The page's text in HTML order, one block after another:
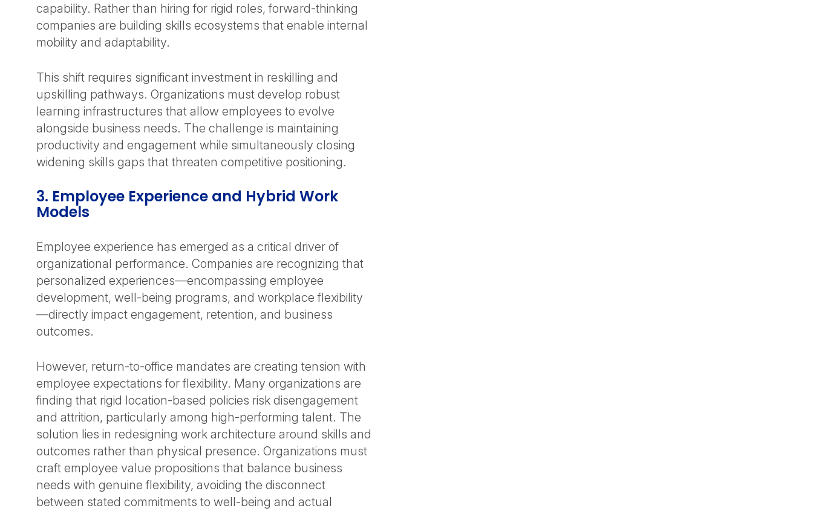
capability. Rather than hiring for rigid roles, forward-thinking
companies are building skills ecosystems that enable internal
mobility and adaptability.
This shift requires significant investment in reskilling and
upskilling pathways. Organizations must develop robust
learning infrastructures that allow employees to evolve
alongside business needs. The challenge is maintaining
productivity and engagement while simultaneously closing
widening skills gaps that threaten competitive positioning.
3. Employee Experience and Hybrid Work
Models
Employee experience has emerged as a critical driver of
organizational performance. Companies are recognizing that
personalized experiences—encompassing employee
development, well-being programs, and workplace flexibility
—directly impact engagement, retention, and business
outcomes.
However, return-to-office mandates are creating tension with
employee expectations for flexibility. Many organizations are
finding that rigid location-based policies risk disengagement
and attrition, particularly among high-performing talent. The
solution lies in redesigning work architecture around skills and
outcomes rather than physical presence. Organizations must
craft employee value propositions that balance business
needs with genuine flexibility, avoiding the disconnect
between stated commitments to well-being and actual